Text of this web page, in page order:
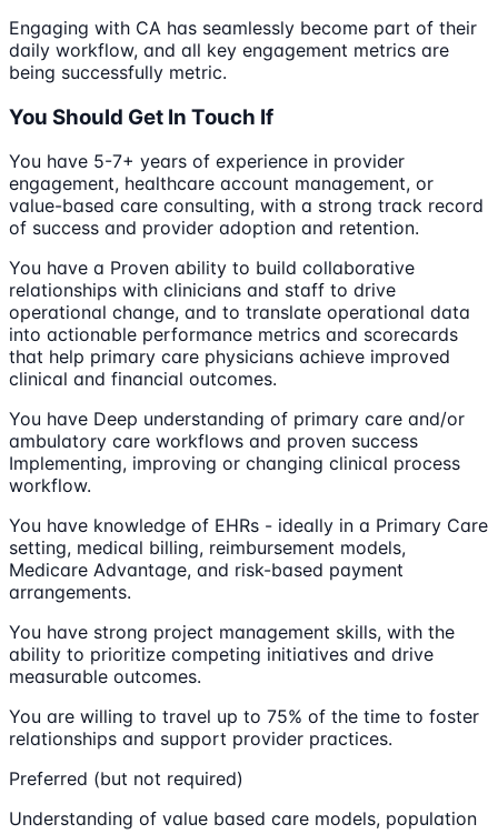
Engaging with CA has seamlessly become part of their
daily workflow, and all key engagement metrics are
being successfully metric.
You Should Get In Touch If
You have 5-7+ years of experience in provider
engagement, healthcare account management, or
value-based care consulting, with a strong track record
of success and provider adoption and retention.
You have a Proven ability to build collaborative
relationships with clinicians and staff to drive
operational change, and to translate operational data
into actionable performance metrics and scorecards
that help primary care physicians achieve improved
clinical and financial outcomes.
You have Deep understanding of primary care and/or
ambulatory care workflows and proven success
Implementing, improving or changing clinical process
workflow.
You have knowledge of EHRs - ideally in a Primary Care
setting, medical billing, reimbursement models,
Medicare Advantage, and risk-based payment
arrangements.
You have strong project management skills, with the
ability to prioritize competing initiatives and drive
measurable outcomes.
You are willing to travel up to 75% of the time to foster
relationships and support provider practices.
Preferred (but not required)
Understanding of value based care models, population